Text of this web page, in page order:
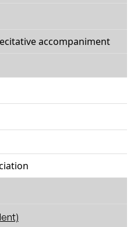
accompaniment